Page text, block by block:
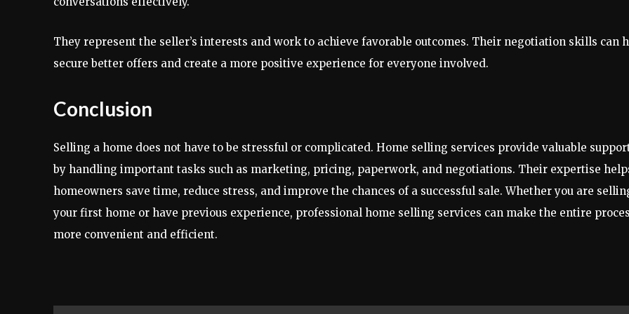
They represent the seller’s interests and work to achieve favorable outcomes. Their negotiation skills can
secure better offers and create a more positive experience for everyone involved.
Conclusion
Selling a home does not have to be stressful or complicated. Home selling services provide valuable
by handling important tasks such as marketing, pricing, paperwork, and negotiations. Their expertise
homeowners save time, reduce stress, and improve the chances of a successful sale. Whether you are
your first home or have previous experience, professional home selling services can make the entire
more convenient and efficient.